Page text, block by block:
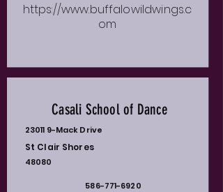
https://www.buffalowildwings.c
om
Casali School of Dance
23011 9-Mack Drive
St Clair Shores
48080
586-771-6920